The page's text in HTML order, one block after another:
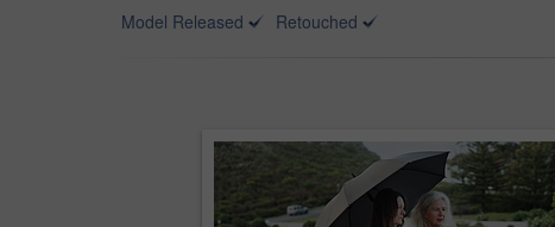
Model Released
Retouched